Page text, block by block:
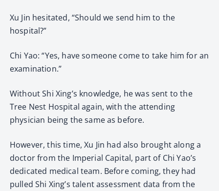
Xu Jin hesitated, “Should we send him to the
hospital?”
Chi Yao: “Yes, have someone come to take him for an
examination.”
Without Shi Xing’s knowledge, he was sent to the
Tree Nest Hospital again, with the attending
physician being the same as before.
However, this time, Xu Jin had also brought along a
doctor from the Imperial Capital, part of Chi Yao’s
dedicated medical team. Before coming, they had
pulled Shi Xing’s talent assessment data from the